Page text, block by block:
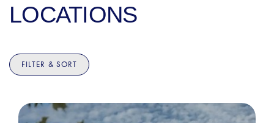
LOCATIONS
FILTER & SORT